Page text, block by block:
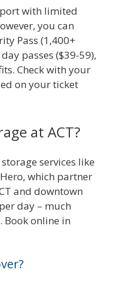
with limited
you can
Pass (1,400+
passes ($39-59),
Check with your
on your ticket
at ACT?
services like
which partner
and downtown
day – much
Book online in